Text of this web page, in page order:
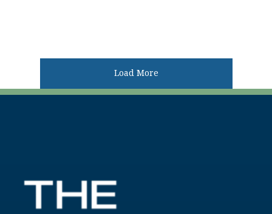
Load More